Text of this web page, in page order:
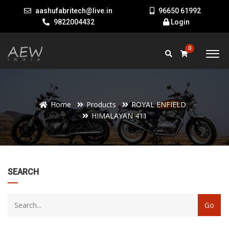
aashufabritech@live.in
9822004432
96650 61992
Login
0
Home Products
ROYAL ENFIELD
HIMALAYAN 411
SEARCH